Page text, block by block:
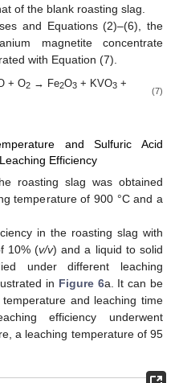
of the blank roasting slag.
and Equations (2)–(6), the
magnetite concentrate
with Equation (7).
+ O2 → Fe2O3 + KVO3 +
(7)
and Sulfuric Acid
Efficiency
roasting slag was obtained
temperature of 900 °C and a
in the roasting slag with
10% (v/v) and a liquid to solid
under different leaching
in Figure 6a. It can be
and leaching time
efficiency underwent
a leaching temperature of 95